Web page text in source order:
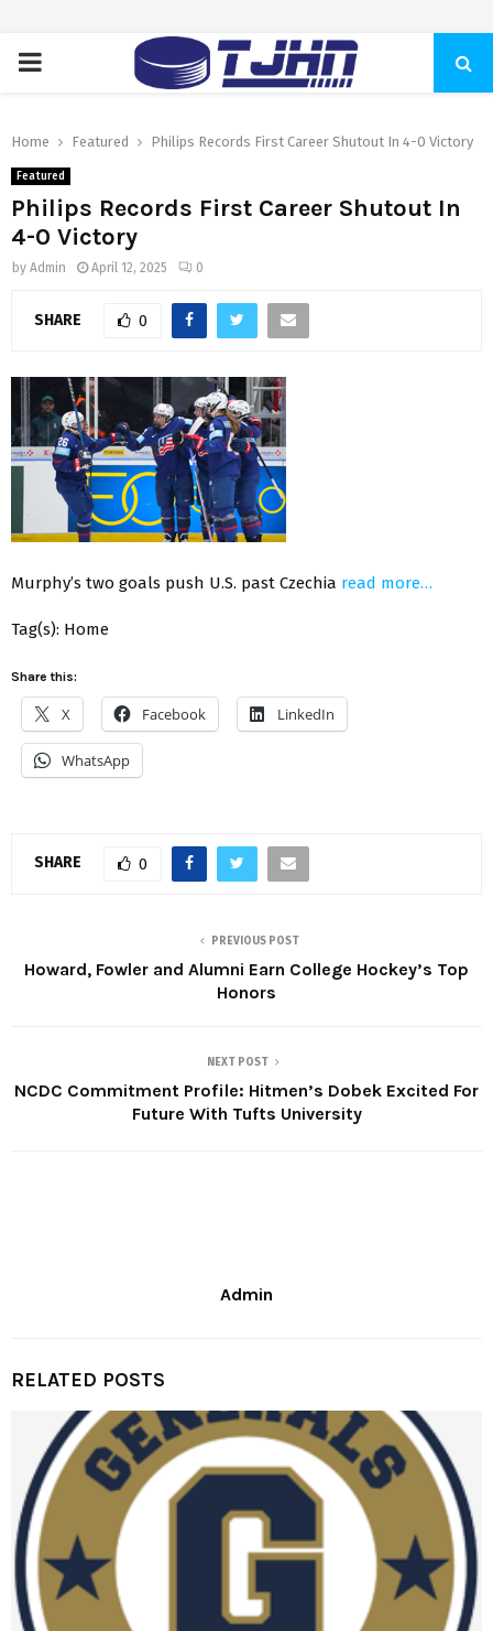
PRIMARY
Home Featured Philips Records First Career Shutout In 4-0 Victory
Featured
Philips Records First Career Shutout In
4-0 Victory
by Admin April 12, 2025 0
SHARE 0
Murphy’s two goals push U.S. past Czechia read more…
Tag(s): Home
Share this:
X Facebook LinkedIn
WhatsApp
SHARE 0
PREVIOUS POST
Howard, Fowler and Alumni Earn College Hockey’s Top
Honors
NEXT POST
NCDC Commitment Profile: Hitmen’s Dobek Excited For
Future With Tufts University
Admin
RELATED POSTS